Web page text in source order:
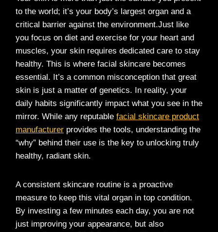
to the world; it’s your body’s largest organ and a
critical barrier against the environment.Just like
you focus on diet and exercise for your heart and
muscles, your skin requires dedicated care to stay
healthy. This is where facial skincare becomes
essential. It’s a common misconception that great
skin is just a matter of genetics. In reality, your
daily habits significantly impact what you see in the
mirror. While any reputable facial skincare product
manufacturer provides the tools, understanding the
“why” behind their use is the key to unlocking truly
healthy, radiant skin.
A consistent skincare routine is a proactive
measure to keep this vital organ in top condition.
By investing a few minutes each day, you are not
just improving your appearance, but also